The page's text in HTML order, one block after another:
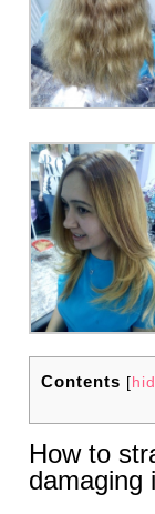
Contents [
How to
damaging